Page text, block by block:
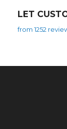
LET
from 1252